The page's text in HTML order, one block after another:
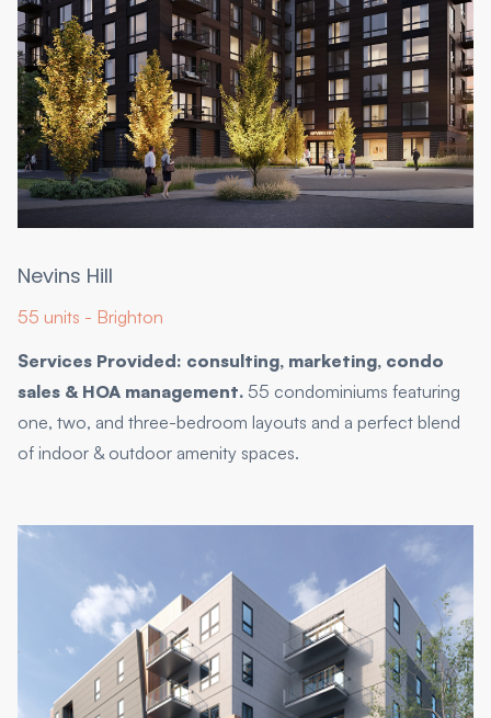
Nevins Hill
55 units - Brighton
Services Provided: consulting, marketing, condo
sales & HOA management. 55 condominiums featuring
one, two, and three-bedroom layouts and a perfect blend
of indoor & outdoor amenity spaces.